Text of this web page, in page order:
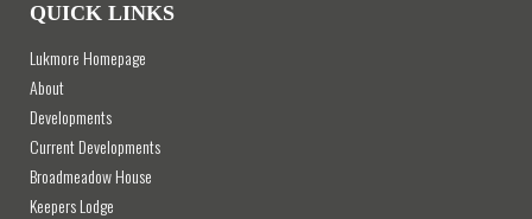
QUICK LINKS
Lukmore Homepage
About
Developments
Current Developments
Broadmeadow House
Keepers Lodge